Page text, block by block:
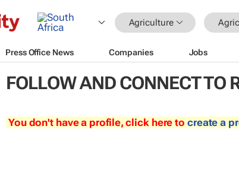
Agriculture
Press Office News Companies Jobs
FOLLOW AND CONNECT TO
You don't have a profile, click here to create a